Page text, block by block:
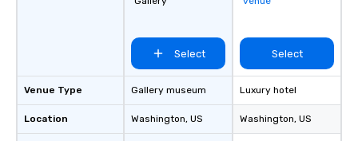
Venue Type
Location
Select
Gallery museum
Washington, US
Select
Luxury hotel
Washington, US